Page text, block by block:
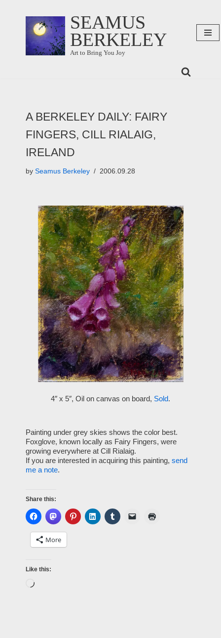
content
SEAMUS
BERKELEY
Art to Bring You Joy
A BERKELEY DAILY: FAIRY
FINGERS, CILL RIALAIG,
IRELAND
by Seamus Berkeley 2006.09.28
4″ x 5″, Oil on canvas on board, Sold.
Painting under grey skies shows the color best.
Foxglove, known locally as Fairy Fingers, were
growing everywhere at Cill Rialaig.
If you are interested in acquiring this painting, send
me a note.
Share this:
More
Like this: